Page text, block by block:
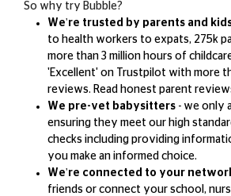
So why try Bubble?
We're trusted by parents and
to health workers to expats, 275k
more than 3 million hours of
'Excellent' on Trustpilot with more
reviews. Read honest parent
We pre-vet babysitters - we only
ensuring they meet our high
checks including providing
you make an informed choice.
We're connected to your
friends or connect your school,